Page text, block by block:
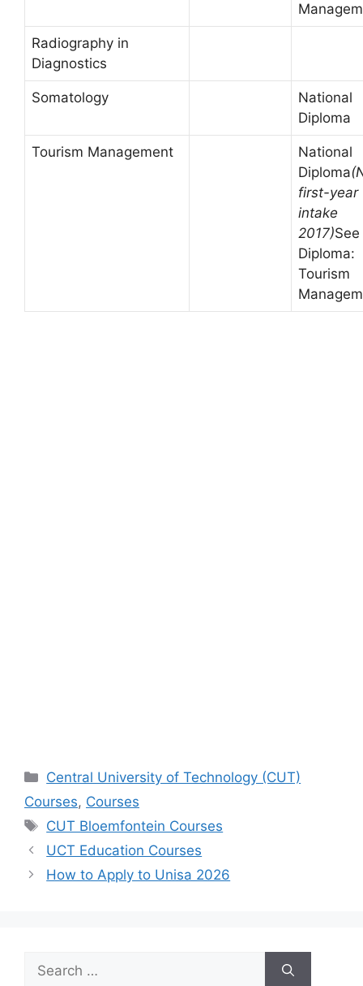
Radiography in
Diagnostics
Somatology
National
Diploma
Tourism Management
National
Diploma
first-year
intake
2017)See
Diploma:
Tourism
Categories
Central University of Technology (CUT)
Courses, Courses
Tags
CUT Bloemfontein Courses
UCT Education Courses
How to Apply to Unisa 2026
Search
for: